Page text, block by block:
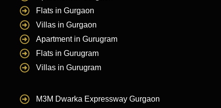
Flats in Gurgaon
Villas in Gurgaon
Apartment in Gurugram
Flats in Gurugram
Villas in Gurugram
M3M Dwarka Expressway Gurgaon